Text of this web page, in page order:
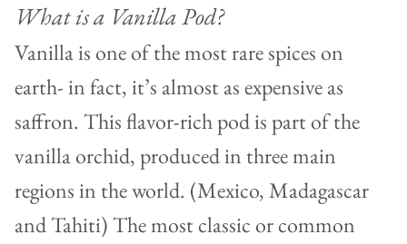
What is a Vanilla Pod?
Vanilla is one of the most rare spices on
earth- in fact, it’s almost as expensive as
saffron. This flavor-rich pod is part of the
vanilla orchid, produced in three main
regions in the world. (Mexico, Madagascar
and Tahiti) The most classic or common